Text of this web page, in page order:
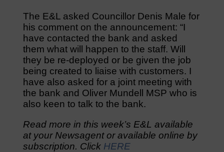
The E&L asked Councillor Denis Male for
his comment on the announcement: “I
have contacted the bank and asked
them what will happen to the staff. Will
they be re-deployed or be given the job
being created to liaise with customers. I
have also asked for a joint meeting with
the bank and Oliver Mundell MSP who is
also keen to talk to the bank.
Read more in this week’s E&L available
at your Newsagent or available online by
subscription. Click HERE